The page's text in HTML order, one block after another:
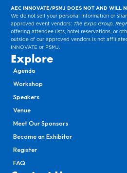
AEC INNOVATE/PSMJ DOES NOT AND WILL
We do not sell your personal information or
approved event vendors: The Expo Group,
offering attendee lists, hotel reservations, or
outside of our approved vendors is not
INNOVATE or PSMJ.
Explore
Agenda
Workshop
Speakers
Venue
Meet Our Sponsors
Become an Exhibitor
Register
FAQ